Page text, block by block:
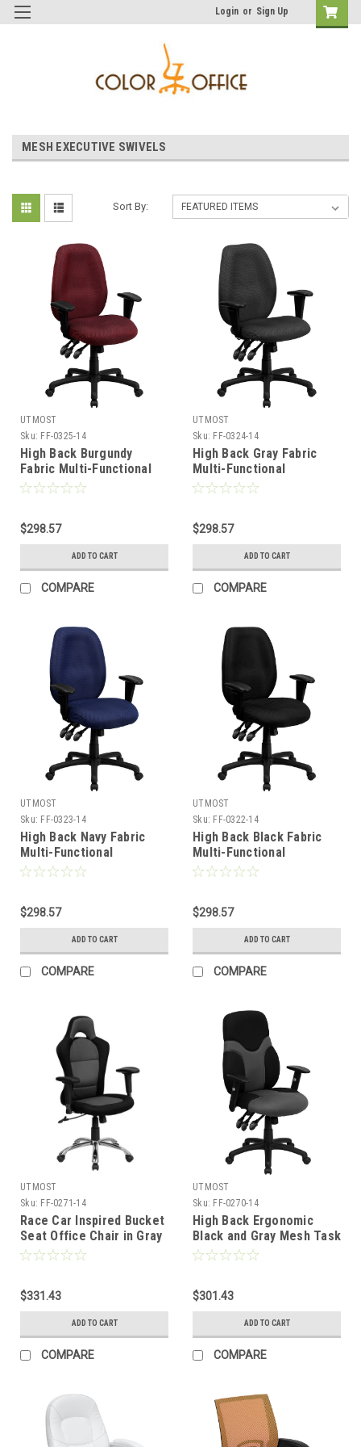
Login or Sign Up
MESH EXECUTIVE SWIVELS
Sort By:
UTMOST
Sku: FF-0325-14
High Back Burgundy
Fabric Multi-Functional
Ergonomic Task Chair
$298.57
ADD TO CART
COMPARE
UTMOST
Sku: FF-0324-14
High Back Gray Fabric
Multi-Functional
Ergonomic Task Chair
$298.57
ADD TO CART
COMPARE
UTMOST
Sku: FF-0323-14
High Back Navy Fabric
Multi-Functional
Ergonomic Task Chair
$298.57
ADD TO CART
COMPARE
UTMOST
Sku: FF-0322-14
High Back Black Fabric
Multi-Functional
Ergonomic Task Chair
$298.57
ADD TO CART
COMPARE
UTMOST
Sku: FF-0271-14
Race Car Inspired Bucket
Seat Office Chair in Gray
&amp; Black Mesh , #FF-
$331.43
ADD TO CART
COMPARE
UTMOST
Sku: FF-0270-14
High Back Ergonomic
Black and Gray Mesh Task
Chair with Adjustable
$301.43
ADD TO CART
COMPARE